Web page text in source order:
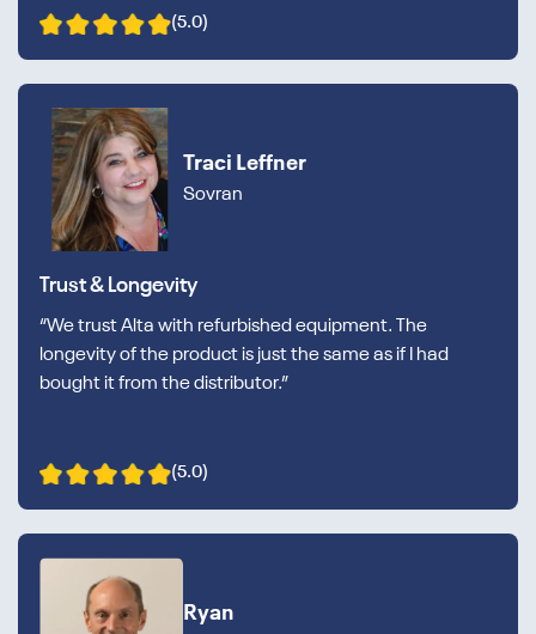
(5.0)
Traci Leffner
Sovran
Trust & Longevity
“We trust Alta with refurbished equipment. The
longevity of the product is just the same as if I had
bought it from the distributor.”
(5.0)
Ryan